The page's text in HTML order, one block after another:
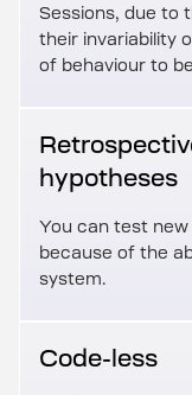
Sessions, due to
their invariability
of behaviour to
hypotheses
You can test
because of the
system.
Code-less